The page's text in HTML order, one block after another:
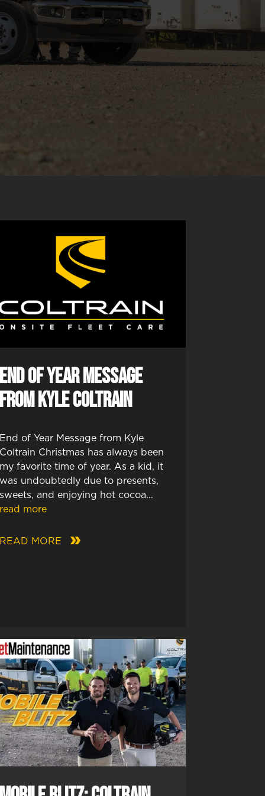
of Year Message
Kyle Coltrain
of Year Message from Kyle
Christmas has always been
favorite time of year. As a kid, it
undoubtedly due to presents,
and enjoying hot cocoa...
more
MORE